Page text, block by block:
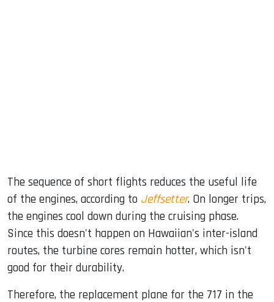
The sequence of short flights reduces the useful life
of the engines, according to Jeffsetter. On longer trips,
the engines cool down during the cruising phase.
Since this doesn't happen on Hawaiian's inter-island
routes, the turbine cores remain hotter, which isn't
good for their durability.
Therefore, the replacement plane for the 717 in the